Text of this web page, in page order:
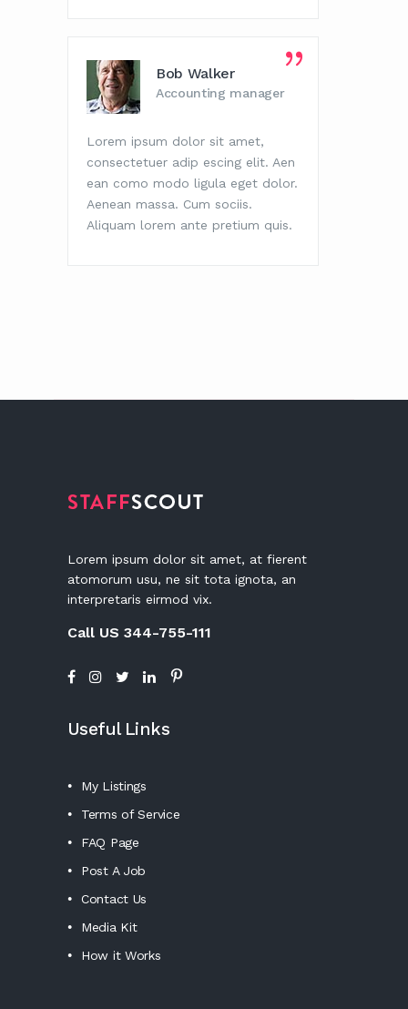
Bob Walker
Accounting manager
Lorem ipsum dolor sit amet,
consectetuer adip escing elit. Aen
ean como modo ligula eget dolor.
Aenean massa. Cum sociis.
Aliquam lorem ante pretium quis.
Lorem ipsum dolor sit amet, at fierent
atomorum usu, ne sit tota ignota, an
interpretaris eirmod vix.
Call US 344-755-111
Useful Links
My Listings
Terms of Service
FAQ Page
Post A Job
Contact Us
Media Kit
How it Works